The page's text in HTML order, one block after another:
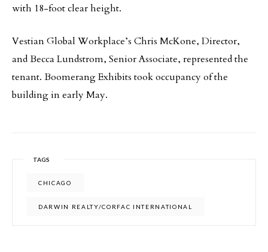
with 18-foot clear height.
Vestian Global Workplace’s Chris McKone, Director,
and Becca Lundstrom, Senior Associate, represented the
tenant. Boomerang Exhibits took occupancy of the
building in early May.
TAGS
CHICAGO
DARWIN REALTY/CORFAC INTERNATIONAL